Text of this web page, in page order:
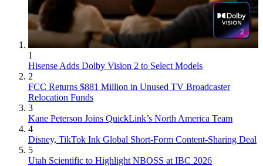
1
Hisense Adds Dolby Vision 2 to Select Models
2
FCC Returns $881 Million in Unused TV Broadcaster
Relocation Funds
3
Kane Peterson Joins QuickLink’s North America Team
4
Disney, TikTok Ink Global Short-Form Content-Sharing Deal
5
Utah Scientific to Highlight NBOSS at IBC 2026